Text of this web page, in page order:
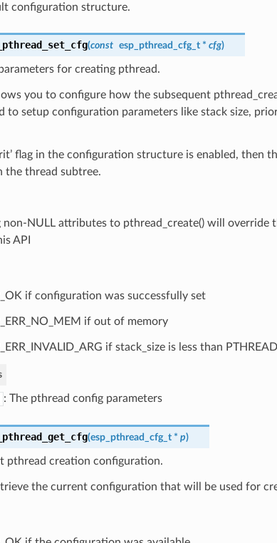
configuration structure.
(const esp_pthread_cfg_t* cfg)
for creating pthread.
you to configure how the subsequent
to setup configuration parameters like stack size,
flag in the configuration structure is enabled, then
the thread subtree.
non-NULL attributes to pthread_create() will override
API
if configuration was successfully set
if out of memory
if stack_size is less than
: The pthread config parameters
(esp_pthread_cfg_t* p)
pthread creation configuration.
the current configuration that will be used for